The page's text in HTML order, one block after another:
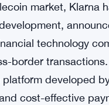
market, Klarna
technology
border
developed
cost-effective